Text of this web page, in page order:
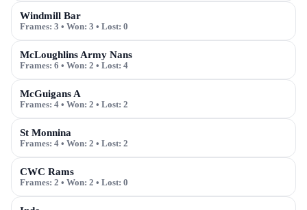
Windmill Bar
Frames: 3 • Won: 3 • Lost: 0
McLoughlins Army Nans
Frames: 6 • Won: 2 • Lost: 4
McGuigans A
Frames: 4 • Won: 2 • Lost: 2
St Monnina
Frames: 4 • Won: 2 • Lost: 2
CWC Rams
Frames: 2 • Won: 2 • Lost: 0